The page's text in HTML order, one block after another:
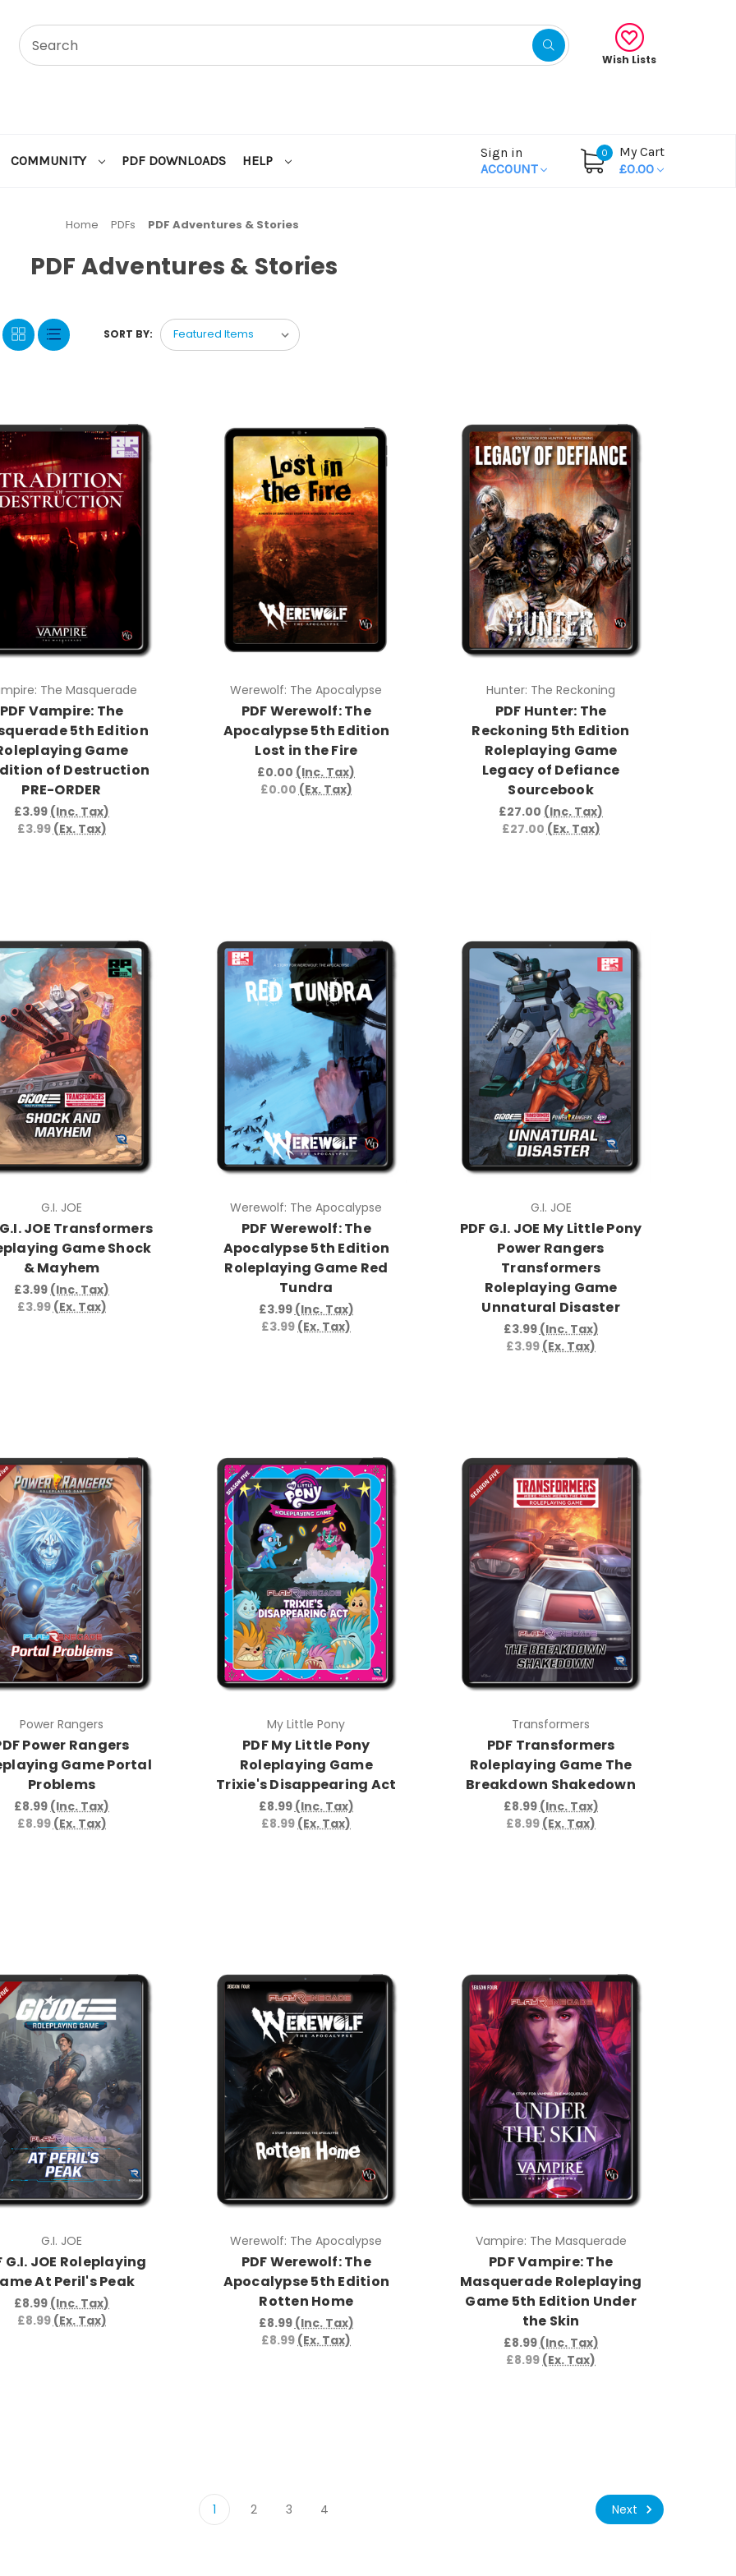
Wish Lists
COMMUNITY PDF DOWNLOADS HELP
Sign in
ACCOUNT
0
My Cart
£0.00
Home PDFs PDF Adventures & Stories
PDF Adventures & Stories
SORT BY:
The Masquerade
PDF Vampire: The
5th Edition
Game
of Destruction
PRE-ORDER
£3.99 (Inc. Tax)
£3.99(Ex. Tax)
Werewolf: The Apocalypse
PDF Werewolf: The
Apocalypse 5th Edition
Lost in the Fire
£0.00 (Inc. Tax)
£0.00(Ex. Tax)
Hunter: The Reckoning
PDF Hunter: The
Reckoning 5th Edition
Roleplaying Game
Legacy of Defiance
Sourcebook
£27.00 (Inc. Tax)
£27.00(Ex. Tax)
G.I. JOE
G.I. JOE Transformers
Game Shock
& Mayhem
£3.99 (Inc. Tax)
£3.99 (Ex. Tax)
Werewolf: The Apocalypse
PDF Werewolf: The
Apocalypse 5th Edition
Roleplaying Game Red
Tundra
£3.99 (Inc. Tax)
£3.99 (Ex. Tax)
G.I. JOE
PDF G.I. JOE My Little Pony
Power Rangers
Transformers
Roleplaying Game
Unnatural Disaster
£3.99 (Inc. Tax)
£3.99 (Ex. Tax)
Power Rangers
Power Rangers
Game Portal
Problems
£8.99 (Inc. Tax)
£8.99 (Ex. Tax)
My Little Pony
PDF My Little Pony
Roleplaying Game
Trixie's Disappearing Act
£8.99 (Inc. Tax)
£8.99 (Ex. Tax)
Transformers
PDF Transformers
Roleplaying Game The
Breakdown Shakedown
£8.99 (Inc. Tax)
£8.99 (Ex. Tax)
G.I. JOE
G.I. JOE Roleplaying
At Peril's Peak
£8.99 (Inc. Tax)
£8.99 (Ex. Tax)
Werewolf: The Apocalypse
PDF Werewolf: The
Apocalypse 5th Edition
Rotten Home
£8.99 (Inc. Tax)
£8.99 (Ex. Tax)
Vampire: The Masquerade
PDF Vampire: The
Masquerade Roleplaying
Game 5th Edition Under
the Skin
£8.99 (Inc. Tax)
£8.99 (Ex. Tax)
1 2 3 4 Next